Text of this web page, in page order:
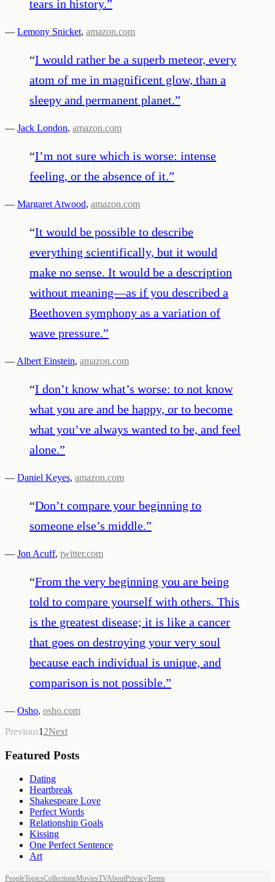
tears in history.”
— Lemony Snicket, amazon.com
“I would rather be a superb meteor, every
atom of me in magnificent glow, than a
sleepy and permanent planet.”
— Jack London, amazon.com
“I’m not sure which is worse: intense
feeling, or the absence of it.”
— Margaret Atwood, amazon.com
“It would be possible to describe
everything scientifically, but it would
make no sense. It would be a description
without meaning—as if you described a
Beethoven symphony as a variation of
wave pressure.”
— Albert Einstein, amazon.com
“I don’t know what’s worse: to not know
what you are and be happy, or to become
what you’ve always wanted to be, and feel
alone.”
— Daniel Keyes, amazon.com
“Don’t compare your beginning to
someone else’s middle.”
— Jon Acuff, twitter.com
“From the very beginning you are being
told to compare yourself with others. This
is the greatest disease; it is like a cancer
that goes on destroying your very soul
because each individual is unique, and
comparison is not possible.”
— Osho, osho.com
Previous1 2Next
Featured Posts
Dating
Heartbreak
Shakespeare Love
Perfect Words
Relationship Goals
Kissing
One Perfect Sentence
Art
PeopleTopicsCollectionsMoviesTVAboutPrivacyTerms